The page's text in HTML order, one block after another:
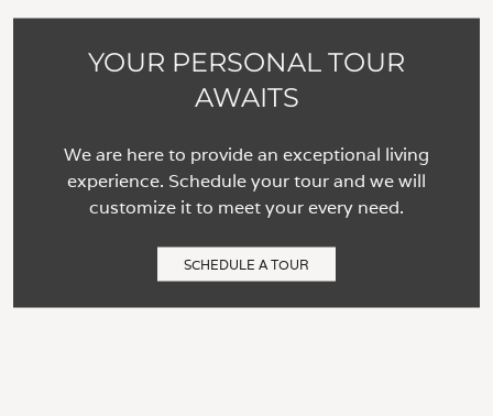
YOUR PERSONAL TOUR
AWAITS
We are here to provide an exceptional living
experience. Schedule your tour and we will
customize it to meet your every need.
SCHEDULE A TOUR